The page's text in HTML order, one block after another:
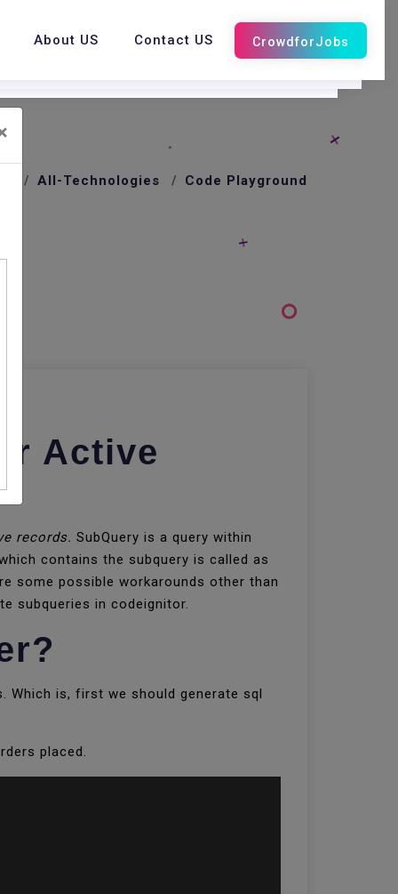
About US Contact US
All-Technologies Code Playground
Active
records. SubQuery is a query within
contains the subquery is called as
some possible workarounds other than
subqueries in codeignitor.
Which is, first we should generate sql
placed.